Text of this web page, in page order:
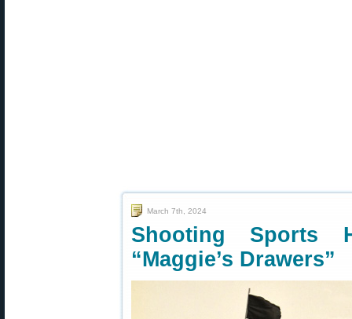
March 7th, 2024
Shooting Sports
“Maggie’s Drawers”